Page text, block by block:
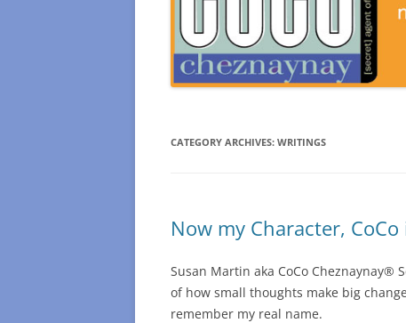
CATEGORY ARCHIVES: WRITINGS
Now my Character,
Susan Martin aka CoCo Cheznaynay®
of how small thoughts make big
remember my real name.